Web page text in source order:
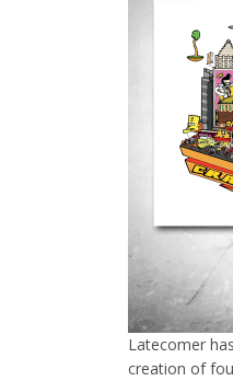
Latecomer
creation of